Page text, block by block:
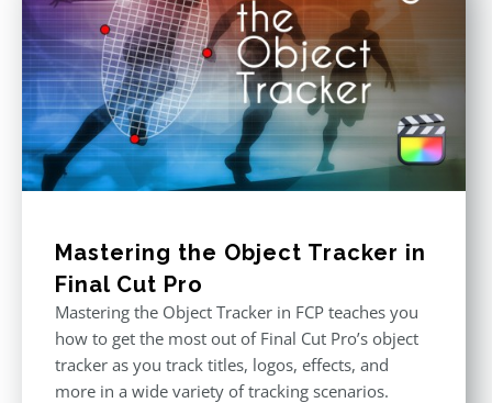
Mastering the Object Tracker in
Final Cut Pro
Mastering the Object Tracker in FCP teaches you
how to get the most out of Final Cut Pro’s object
tracker as you track titles, logos, effects, and
more in a wide variety of tracking scenarios.